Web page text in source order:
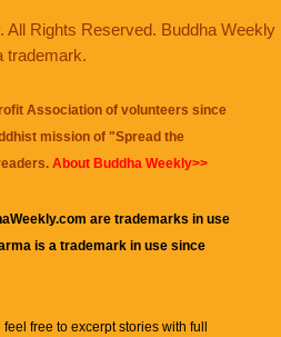
All Rights Reserved. Buddha Weekly
trademark.
Association of volunteers since
mission of "Spread the
About Buddha Weekly>>
are trademarks in use
is a trademark in use since
free to excerpt stories with full